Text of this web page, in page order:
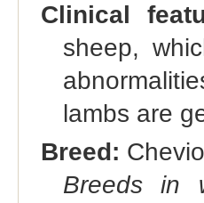
Clinical
sheep,
lambs are
Breed:
Breeds in